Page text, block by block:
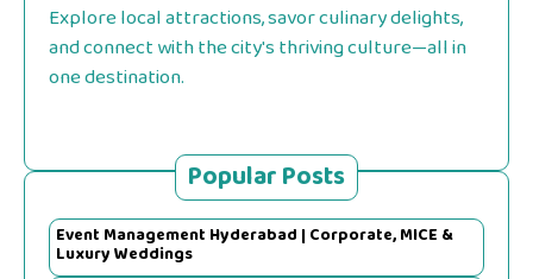
Explore local attractions, savor culinary delights,
and connect with the city's thriving culture—all in
one destination.
Popular Posts
Event Management Hyderabad | Corporate, MICE &
Luxury Weddings